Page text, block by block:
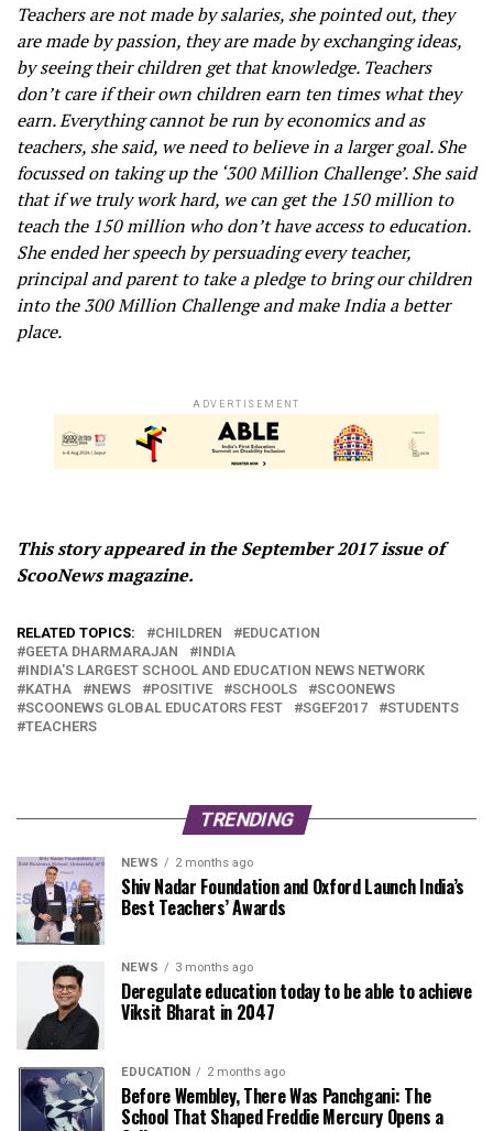
Teachers are not made by salaries, she pointed out, they
are made by passion, they are made by exchanging ideas,
by seeing their children get that knowledge. Teachers
don’t care if their own children earn ten times what they
earn. Everything cannot be run by economics and as
teachers, she said, we need to believe in a larger goal. She
focussed on taking up the ‘300 Million Challenge’. She said
that if we truly work hard, we can get the 150 million to
teach the 150 million who don’t have access to education.
She ended her speech by persuading every teacher,
principal and parent to take a pledge to bring our children
into the 300 Million Challenge and make India a better
place.
ADVERTISEMENT
This story appeared in the September 2017 issue of
ScooNews magazine.
RELATED TOPICS: CHILDREN
EDUCATION
GEETA DHARMARAJAN
INDIA
INDIA'S LARGEST SCHOOL AND EDUCATION NEWS NETWORK
KATHA
NEWS POSITIVE SCHOOLS
SCOONEWS
SCOONEWS GLOBAL EDUCATORS FEST
SGEF2017
STUDENTS
TEACHERS
TRENDING
NEWS 2 months ago
Shiv Nadar Foundation and Oxford Launch India’s
Best Teachers’ Awards
NEWS 3 months ago
Deregulate education today to be able to achieve
Viksit Bharat in 2047
EDUCATION 2 months ago
Before Wembley, There Was Panchgani: The
School That Shaped Freddie Mercury Opens a